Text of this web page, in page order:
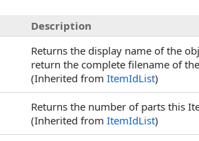
Description
Returns the display name of the
return the complete filename of
(Inherited from ItemIdList)
Returns the number of parts this
(Inherited from ItemIdList)